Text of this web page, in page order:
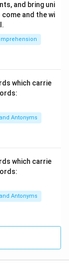
and bring uni
and the wi
which carrie
Antonyms
which carrie
Antonyms